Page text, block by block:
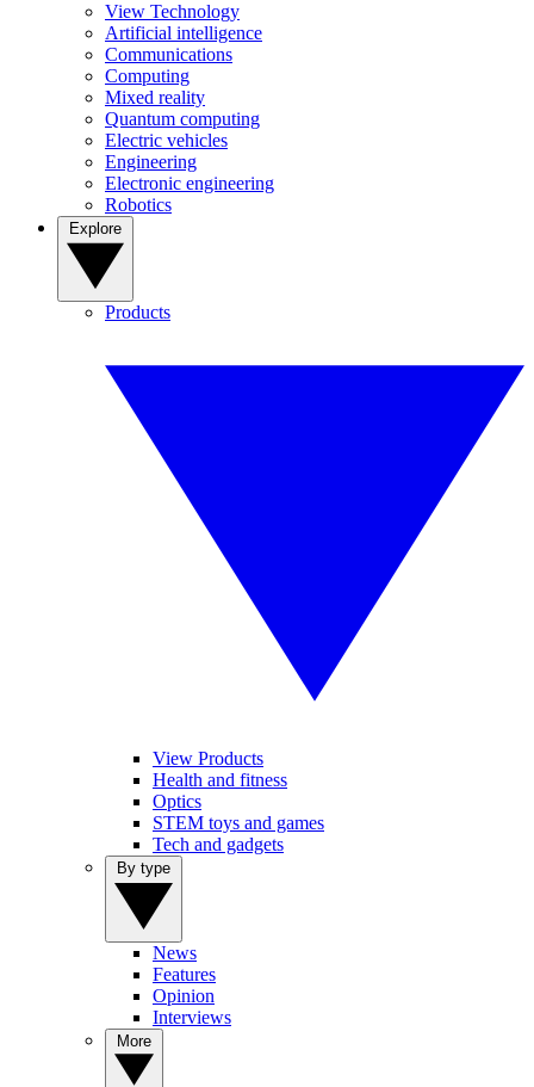
View Technology
Artificial intelligence
Communications
Computing
Mixed reality
Quantum computing
Electric vehicles
Engineering
Electronic engineering
Robotics
Products
View Products
Health and fitness
Optics
STEM toys and games
Tech and gadgets
News
Features
Opinion
Interviews